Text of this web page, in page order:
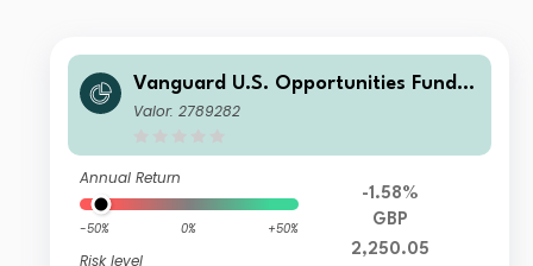
Vanguard U.S. Opportunities Fund
GBP Investor Dist Shares
Valor: 2789282
Annual Return
-50% 0% +50%
Risk level
-1.58%
GBP
2,250.05